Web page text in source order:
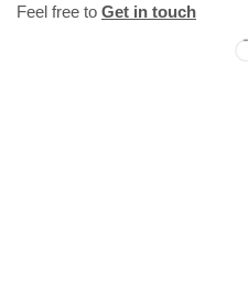
Feel free to Get in touch